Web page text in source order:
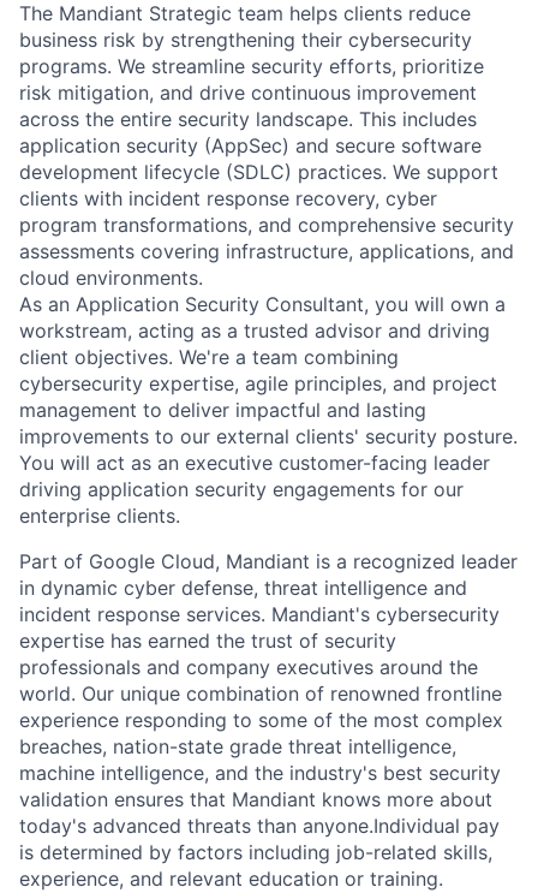
The Mandiant Strategic team helps clients reduce
business risk by strengthening their cybersecurity
programs. We streamline security efforts, prioritize
risk mitigation, and drive continuous improvement
across the entire security landscape. This includes
application security (AppSec) and secure software
development lifecycle (SDLC) practices. We support
clients with incident response recovery, cyber
program transformations, and comprehensive security
assessments covering infrastructure, applications, and
cloud environments.
As an Application Security Consultant, you will own a
workstream, acting as a trusted advisor and driving
client objectives. We're a team combining
cybersecurity expertise, agile principles, and project
management to deliver impactful and lasting
improvements to our external clients' security posture.
You will act as an executive customer-facing leader
driving application security engagements for our
enterprise clients.
Part of Google Cloud, Mandiant is a recognized leader
in dynamic cyber defense, threat intelligence and
incident response services. Mandiant's cybersecurity
expertise has earned the trust of security
professionals and company executives around the
world. Our unique combination of renowned frontline
experience responding to some of the most complex
breaches, nation-state grade threat intelligence,
machine intelligence, and the industry's best security
validation ensures that Mandiant knows more about
today's advanced threats than anyone.Individual pay
is determined by factors including job-related skills,
experience, and relevant education or training.